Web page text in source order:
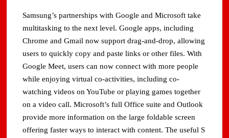
Samsung’s partnerships with Google and Microsoft take
multitasking to the next level. Google apps, including
Chrome and Gmail now support drag-and-drop, allowing
users to quickly copy and paste links or other files. With
Google Meet, users can now connect with more people
while enjoying virtual co-activities, including co-
watching videos on YouTube or playing games together
on a video call. Microsoft’s full Office suite and Outlook
provide more information on the large foldable screen
offering faster ways to interact with content. The useful S